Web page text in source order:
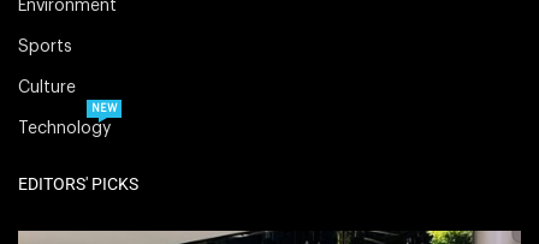
Environment
Sports
Culture
Technology
NEW
EDITORS' PICKS